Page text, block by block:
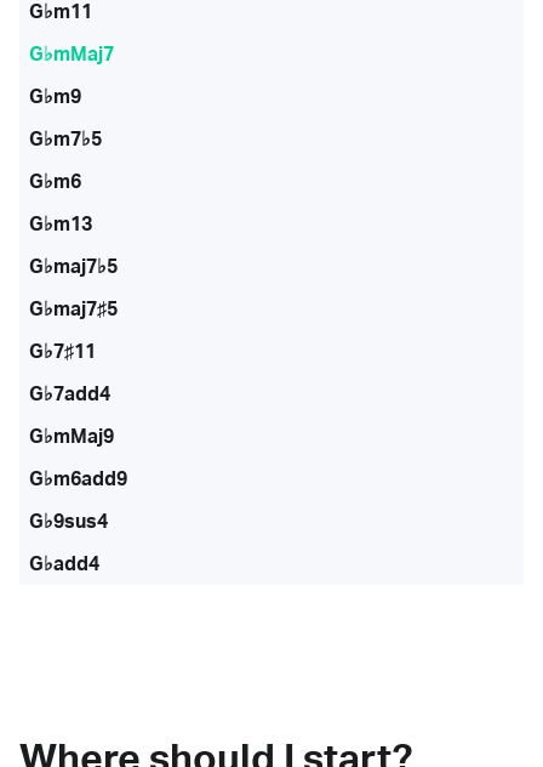
G♭m11
G♭mMaj7
G♭m9
G♭m7♭5
G♭m6
G♭m13
G♭maj7♭5
G♭maj7♯5
G♭7♯11
G♭7add4
G♭mMaj9
G♭m6add9
G♭9sus4
G♭add4